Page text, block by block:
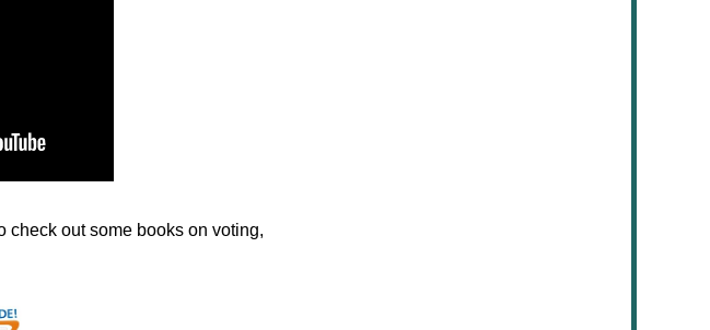
check out some books on voting,